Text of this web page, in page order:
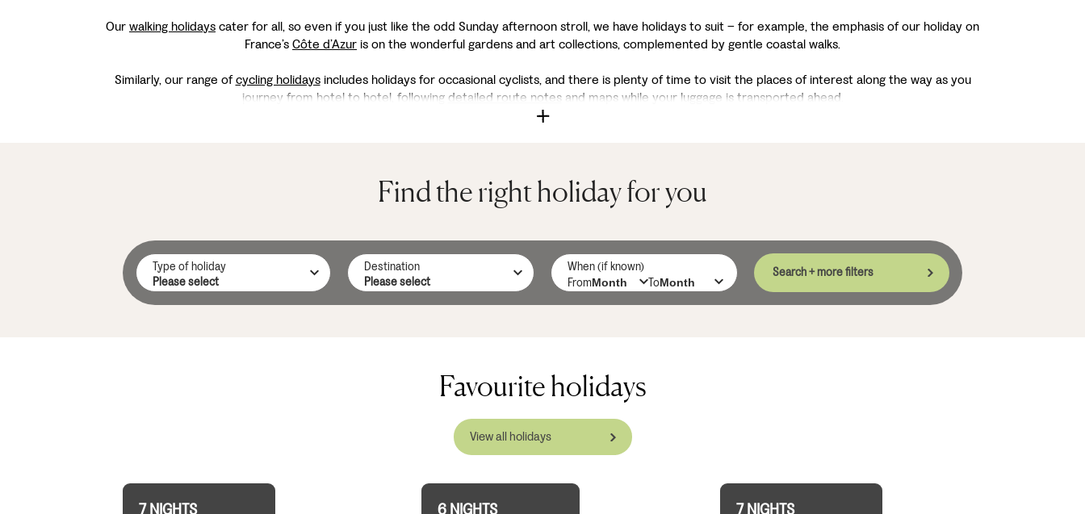
Ourwalking holidayscater for all, so even if you just like the odd Sunday afternoon stroll, we have holidays to suit – for example, the emphasis of our holiday on
France’sCôte d’Azuris on the wonderful gardens and art collections, complemented by gentle coastal walks.
Similarly, our range ofcycling holidaysincludes holidays for occasional cyclists, and there is plenty of time to visit the places of interest along the way as you
journey from hotel to hotel, following detailed route notesand maps while your luggage is transported ahead.
Find the right holiday for you
Type of holiday Destination
When (if known)
From
To
Search + more filters
Favourite holidays
View all holidays
7 NIGHTS 6 NIGHTS 7 NIGHTS